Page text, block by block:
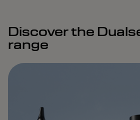
Discover the
range